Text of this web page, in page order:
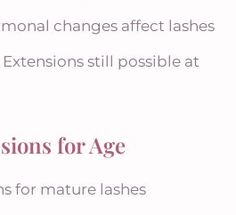
changes affect lashes
Extensions still possible at
for Age
for mature lashes